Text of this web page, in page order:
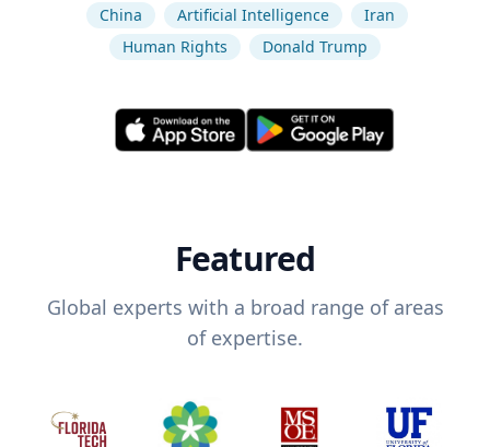
China Artificial Intelligence
Iran
Human Rights
Donald Trump
Featured
Global experts with a broad range of areas
of expertise.